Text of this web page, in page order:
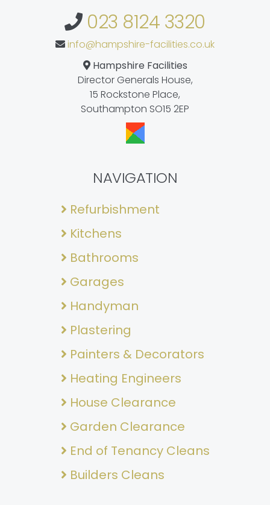
023 8124 3320
info@hampshire-facilities.co.uk
Hampshire Facilities
Director Generals House,
15 Rockstone Place,
Southampton SO15 2EP
NAVIGATION
Refurbishment
Kitchens
Bathrooms
Garages
Handyman
Plastering
Painters & Decorators
Heating Engineers
House Clearance
Garden Clearance
End of Tenancy Cleans
Builders Cleans